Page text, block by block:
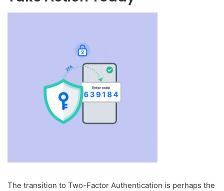
The transition to Two-Factor Authentication is perhaps the